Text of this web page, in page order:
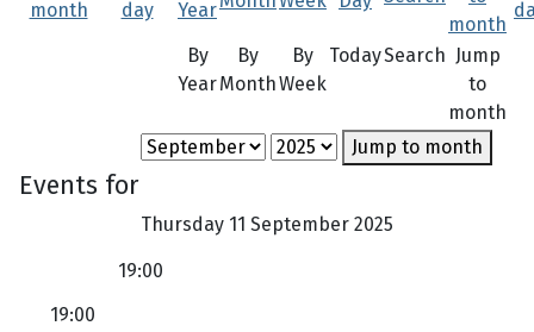
By
Year
By
Month
By
Week
TodaySearch Jump
to
month
Jump to month
Events for
Thursday 11 September 2025
19:00
19:00